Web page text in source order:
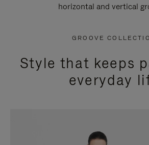
horizontal and vertical
GROOVE
Style that keeps
everyday